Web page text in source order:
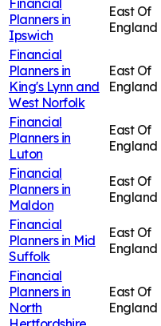
Planners in
Ipswich
East Of
England
Financial
Planners in
King's Lynn and
West Norfolk
East Of
England
Financial
Planners in
Luton
East Of
England
Financial
Planners in
Maldon
East Of
England
Financial
Planners in Mid
Suffolk
East Of
England
Financial
Planners in
North
East Of
England